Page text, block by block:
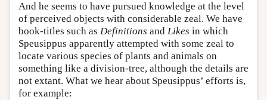
And he seems to have pursued knowledge at the level
of perceived objects with considerable zeal. We have
book-titles such as Definitions and Likes in which
Speusippus apparently attempted with some zeal to
locate various species of plants and animals on
something like a division-tree, although the details are
not extant. What we hear about Speusippus’ efforts is,
for example: